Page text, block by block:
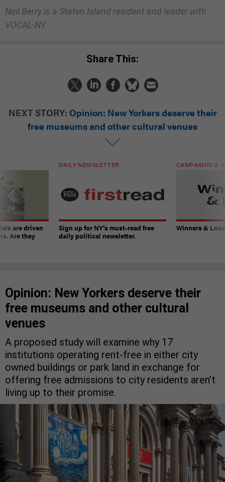
Neil Berry is a Staten Island resident and leader with
VOCAL-NY.
Share This:
NEXT STORY: Opinion: New Yorkers deserve their
free museums and other cultural venues
are driven
Are they
DAILY NEWSLETTER
Sign up for NY’s must-read free
daily political newsletter.
CAMPAIGNS &
Winners &
Opinion: New Yorkers deserve their
free museums and other cultural
venues
A proposed study will examine why 17
institutions operating rent-free in either city
owned buildings or park land in exchange for
offering free admissions to city residents aren’t
living up to their promise.